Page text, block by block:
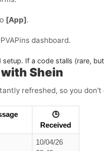
[App].
dashboard.
If a code stalls (rare,
Shein
refreshed, so you
🕒
Received
10/04/26